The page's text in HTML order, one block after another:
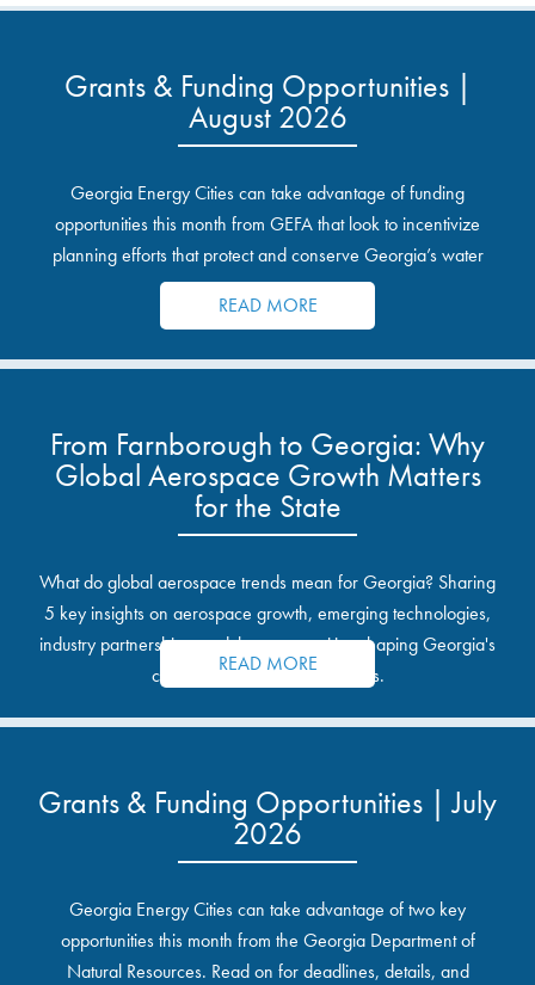
Grants & Funding Opportunities |
August 2026
Georgia Energy Cities can take advantage of funding
opportunities this month from GEFA that look to incentivize
planning efforts that protect and conserve Georgia’s water
resources.
READ MORE
From Farnborough to Georgia: Why
Global Aerospace Growth Matters
for the State
What do global aerospace trends mean for Georgia? Sharing
5 key insights on aerospace growth, emerging technologies,
industry partnerships, and the opportunities shaping Georgia's
communities and industrial sites.
READ MORE
Grants & Funding Opportunities | July
2026
Georgia Energy Cities can take advantage of two key
opportunities this month from the Georgia Department of
Natural Resources. Read on for deadlines, details, and